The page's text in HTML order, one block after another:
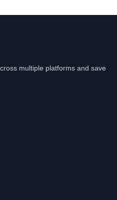
multiple platforms and save